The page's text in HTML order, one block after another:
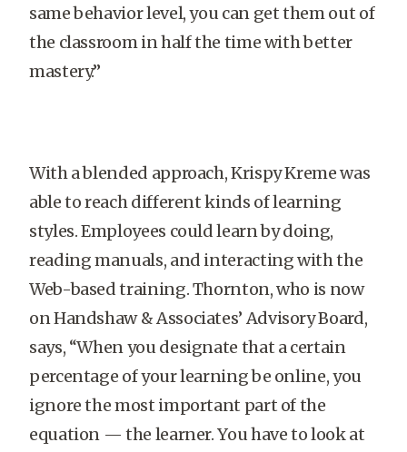
same behavior level, you can get them out of
the classroom in half the time with better
mastery.”
With a blended approach, Krispy Kreme was
able to reach different kinds of learning
styles. Employees could learn by doing,
reading manuals, and interacting with the
Web-based training. Thornton, who is now
on Handshaw & Associates’ Advisory Board,
says, “When you designate that a certain
percentage of your learning be online, you
ignore the most important part of the
equation — the learner. You have to look at